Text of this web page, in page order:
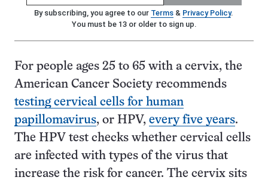
By subscribing, you agree to our Terms& Privacy Policy.
You must be 13 or older to sign up.
For people ages 25 to 65 with a cervix, the
American Cancer Society recommends
testing cervical cells for human
papillomavirus, or HPV, every five years.
The HPV test checks whether cervical cells
are infected with types of the virus that
increase the risk for cancer. The cervix sits